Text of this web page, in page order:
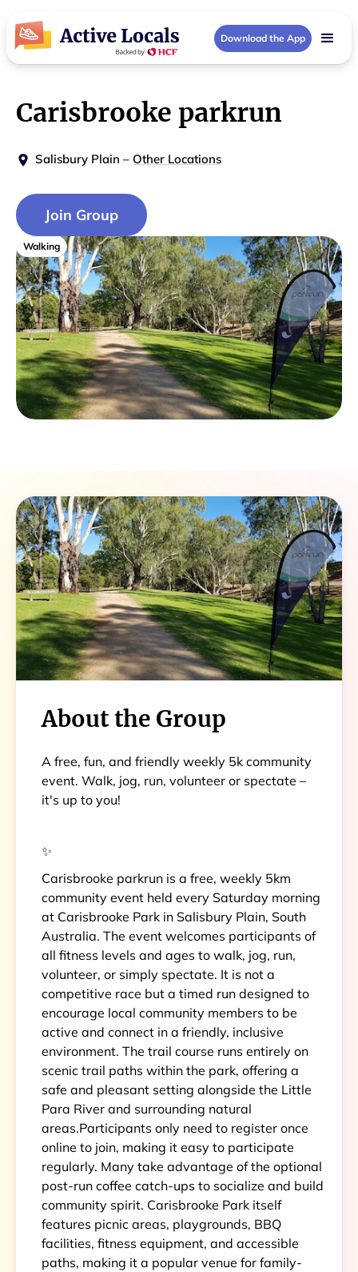
Download the App
Walking
Carisbrooke parkrun
Salisbury Plain – Other Locations
Join Group
About the Group
A free, fun, and friendly weekly 5k community
event. Walk, jog, run, volunteer or spectate –
it's up to you!
✨
Carisbrooke parkrun is a free, weekly 5km
community event held every Saturday morning
at Carisbrooke Park in Salisbury Plain, South
Australia. The event welcomes participants of
all fitness levels and ages to walk, jog, run,
volunteer, or simply spectate. It is not a
competitive race but a timed run designed to
encourage local community members to be
active and connect in a friendly, inclusive
environment. The trail course runs entirely on
scenic trail paths within the park, offering a
safe and pleasant setting alongside the Little
Para River and surrounding natural
areas.Participants only need to register once
online to join, making it easy to participate
regularly. Many take advantage of the optional
post-run coffee catch-ups to socialize and build
community spirit. Carisbrooke Park itself
features picnic areas, playgrounds, BBQ
facilities, fitness equipment, and accessible
paths, making it a popular venue for family-